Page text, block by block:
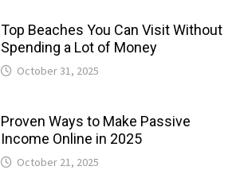
Top Beaches You Can Visit Without
Spending a Lot of Money
October 31, 2025
Proven Ways to Make Passive
Income Online in 2025
October 21, 2025